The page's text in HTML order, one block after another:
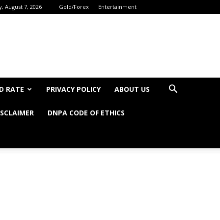
August 7, 2026 Gold/Forex Entertainment
RATE PRIVACY POLICY ABOUT US
DNPA CODE OF ETHICS